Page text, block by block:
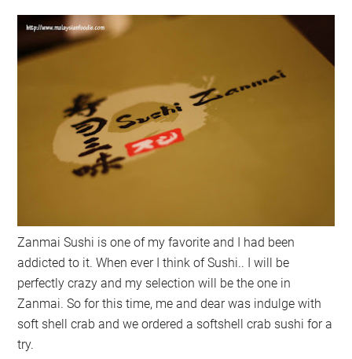
Zanmai Sushi is one of my favorite and I had been
addicted to it. When ever I think of Sushi.. I will be
perfectly crazy and my selection will be the one in
Zanmai. So for this time, me and dear was indulge with
soft shell crab and we ordered a softshell crab sushi for a
try.